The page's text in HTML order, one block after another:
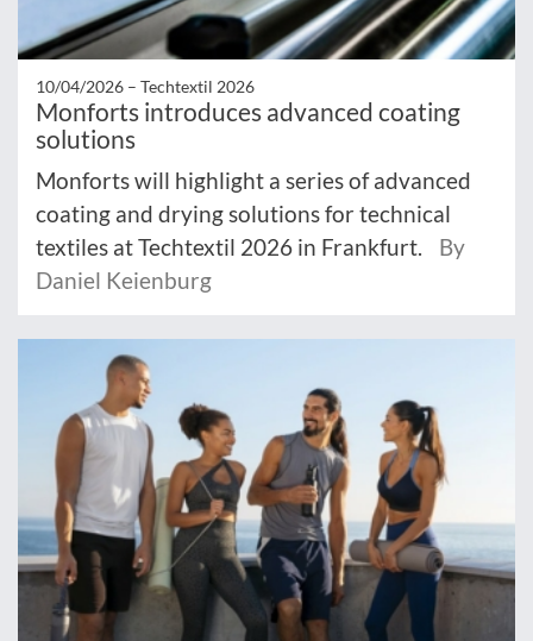
10/04/2026 – Techtextil 2026
Monforts introduces advanced coating
solutions
Monforts will highlight a series of advanced
coating and drying solutions for technical
textiles at Techtextil 2026 in Frankfurt.
By
Daniel Keienburg